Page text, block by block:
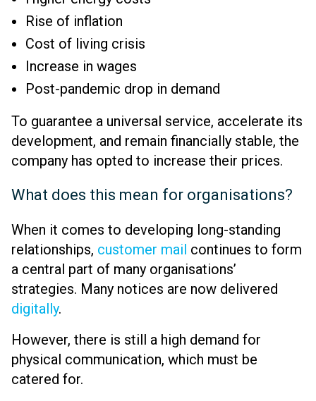
Rise of inflation
Cost of living crisis
Increase in wages
Post-pandemic drop in demand
To guarantee a universal service, accelerate its
development, and remain financially stable, the
company has opted to increase their prices.
What does this mean for organisations?
When it comes to developing long-standing
relationships, customer mail continues to form
a central part of many organisations’
strategies. Many notices are now delivered
digitally.
However, there is still a high demand for
physical communication, which must be
catered for.